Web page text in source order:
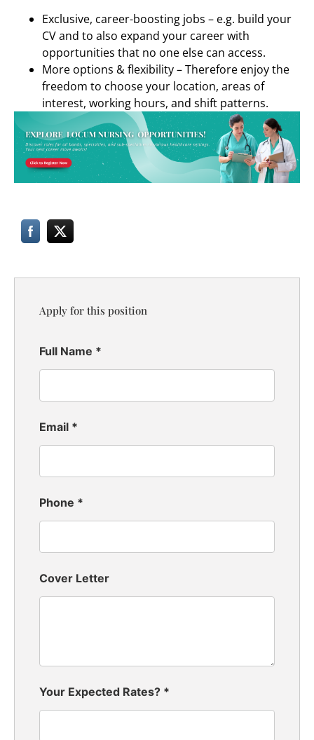
Exclusive, career-boosting jobs – e.g. build your
CV and to also expand your career with
opportunities that no one else can access.
More options & flexibility – Therefore enjoy the
freedom to choose your location, areas of
interest, working hours, and shift patterns.
Apply for this position
Full Name *
Email *
Phone *
Cover Letter
Your Expected Rates? *